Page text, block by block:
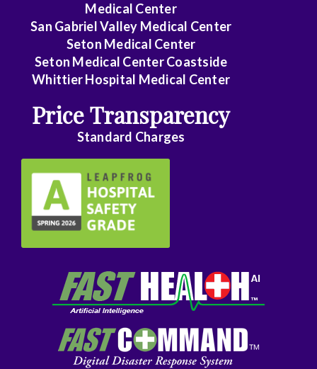
Family
Medicine
Family
Foot
Ankle
Surgery
Gastroenterology
General
Genetics
Geriatrics
Medical Center
San Gabriel Valley Medical Center
Seton Medical Center
Seton Medical Center Coastside
Whittier Hospital Medical Center
Price Transparency
Standard Charges